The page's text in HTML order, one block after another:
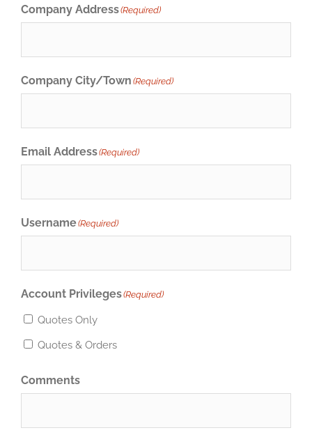
Company Address(Required)
Company City/Town (Required)
Email Address(Required)
Username(Required)
Account Privileges(Required)
Quotes Only
Quotes & Orders
Comments